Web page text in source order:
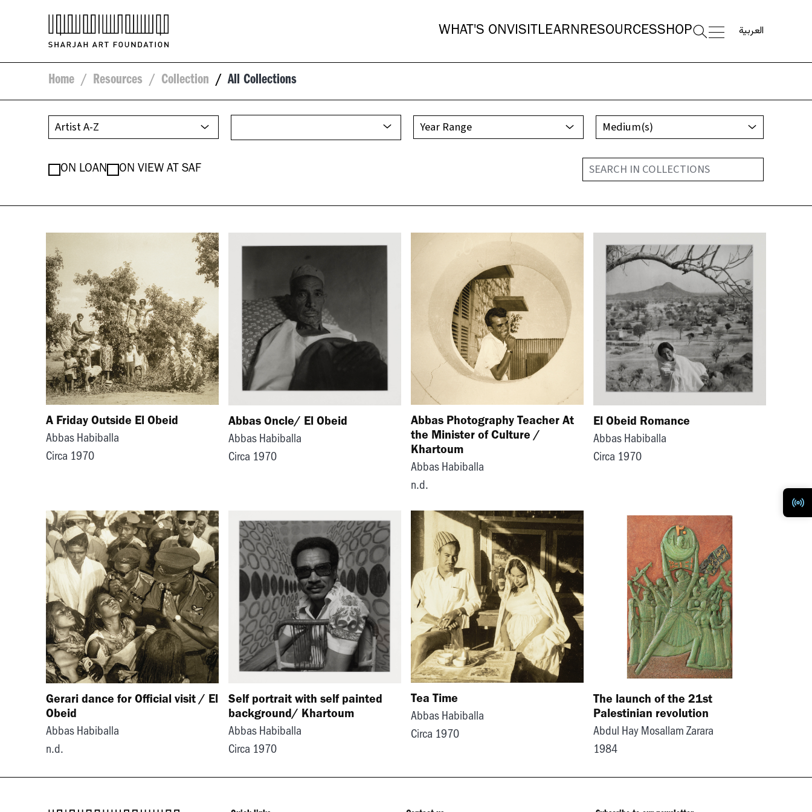
WHAT'S ONVISIT LEARNRESOURCESSHOP العربية
Home / Resources / Collection / All Collections
ON LOAN ON VIEW AT SAF
A Friday Outside El Obeid
Abbas Habiballa
Circa 1970
Abbas Oncle/ El Obeid
Abbas Habiballa
Circa 1970
Abbas Photography Teacher At
the Minister of Culture /
Khartoum
Abbas Habiballa
n.d.
El Obeid Romance
Abbas Habiballa
Circa 1970
Gerari dance for Official visit / El
Obeid
Abbas Habiballa
n.d.
Self portrait with self painted
background/ Khartoum
Abbas Habiballa
Circa 1970
Tea Time
Abbas Habiballa
Circa 1970
The launch of the 21st
Palestinian revolution
Abdul Hay Mosallam Zarara
1984